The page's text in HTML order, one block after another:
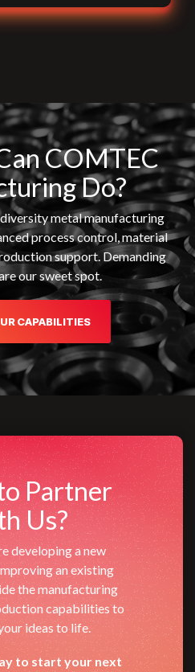
COMTEC
Do?
metal manufacturing
process control, material
support. Demanding
our sweet spot.
CAPABILITIES
Partner
Us?
developing a new
an existing
the manufacturing
capabilities to
ideas to life.
to start your next